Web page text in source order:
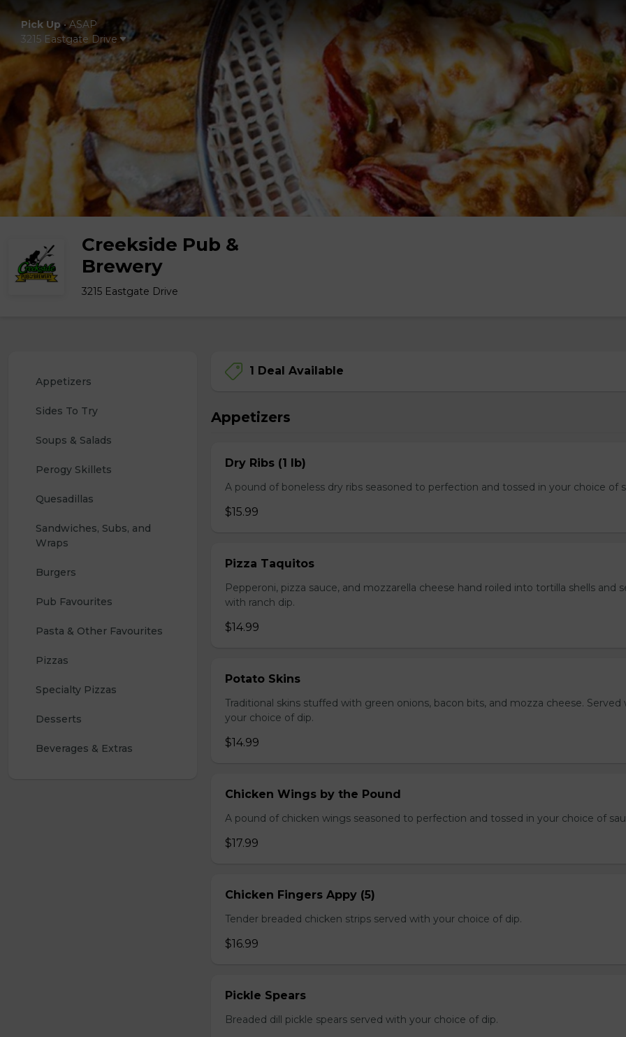
Pick Up•ASAP
3215 Eastgate Drive
Creekside Pub &
Brewery
3215 Eastgate Drive
Appetizers
Sides To Try
Soups & Salads
Perogy Skillets
Quesadillas
Sandwiches, Subs, and
Wraps
Burgers
Pub Favourites
Pasta & Other Favourites
Pizzas
Specialty Pizzas
Desserts
Beverages & Extras
1 Deal Available
Appetizers
Dry Ribs (1 lb)
A pound of boneless dry ribs seasoned to perfection and tossed in your choice of
$15.99
Pizza Taquitos
Pepperoni, pizza sauce, and mozzarella cheese hand roiled into tortilla shells and
with ranch dip.
$14.99
Potato Skins
Traditional skins stuffed with green onions, bacon bits, and mozza cheese. Served
your choice of dip.
$14.99
Chicken Wings by the Pound
A pound of chicken wings seasoned to perfection and tossed in your choice of
$17.99
Chicken Fingers Appy (5)
Tender breaded chicken strips served with your choice of dip.
$16.99
Pickle Spears
Breaded dill pickle spears served with your choice of dip.